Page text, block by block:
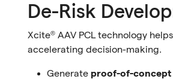
De-Risk
Xcite® AAV PCL technology
accelerating decision-making.
Generate proof-of-concept